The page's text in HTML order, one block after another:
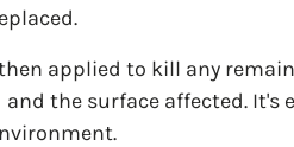
applied to kill any
the surface affected.